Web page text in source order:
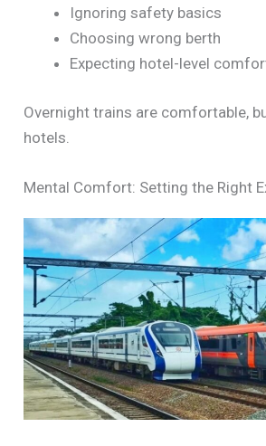
Ignoring safety basics
Choosing wrong berth
Expecting hotel-level
Overnight trains are comfortable,
hotels.
Mental Comfort: Setting the Right